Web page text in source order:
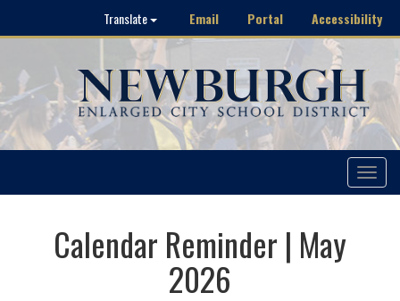
Translate Email Portal Accessibility
Toggle
Calendar Reminder | May
2026